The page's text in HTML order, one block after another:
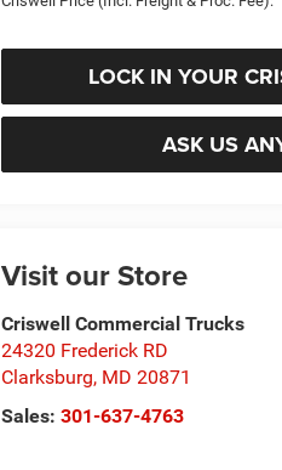
LOCK IN YOUR
ASK US
Visit our Store
Criswell Commercial Trucks
24320 Frederick RD
Clarksburg, MD 20871
Sales:301-637-4763